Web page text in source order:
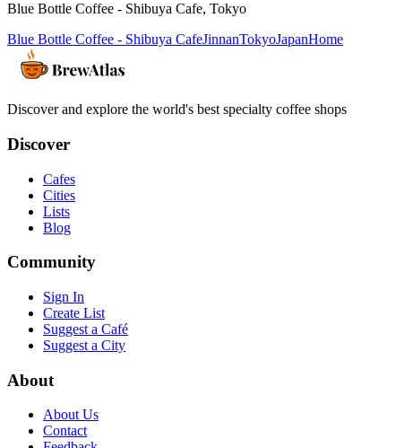
Blue Bottle Coffee - Shibuya Cafe, Tokyo
Blue Bottle Coffee - Shibuya CafeJinnanTokyoJapanHome
Discover and explore the world's best specialty coffee shops
Discover
Cafes
Cities
Lists
Blog
Community
Sign In
Create List
Suggest a Café
Suggest a City
About
About Us
Contact